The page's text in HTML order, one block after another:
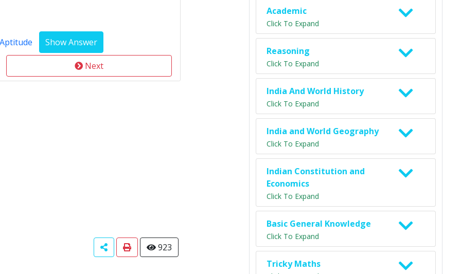
Next
923
Academic
Click To Expand
Reasoning
Click To Expand
India And World History
Click To Expand
India and World Geography
Click To Expand
Indian Constitution and
Economics
Click To Expand
Basic General Knowledge
Click To Expand
Tricky Maths